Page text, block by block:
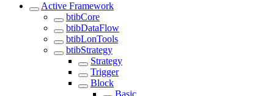
Active Framework
btibCore
btibDataFlow
btibLonTools
btibStrategy
Strategy
Trigger
Block
Basic